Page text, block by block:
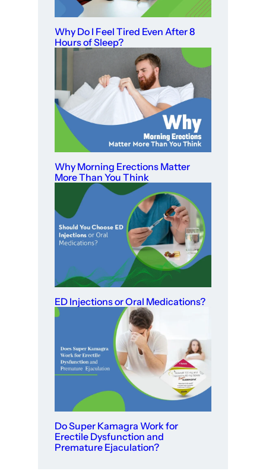
Why Do I Feel Tired Even After 8
Hours of Sleep?
Why Morning Erections Matter
More Than You Think
ED Injections or Oral Medications?
Do Super Kamagra Work for
Erectile Dysfunction and
Premature Ejaculation?